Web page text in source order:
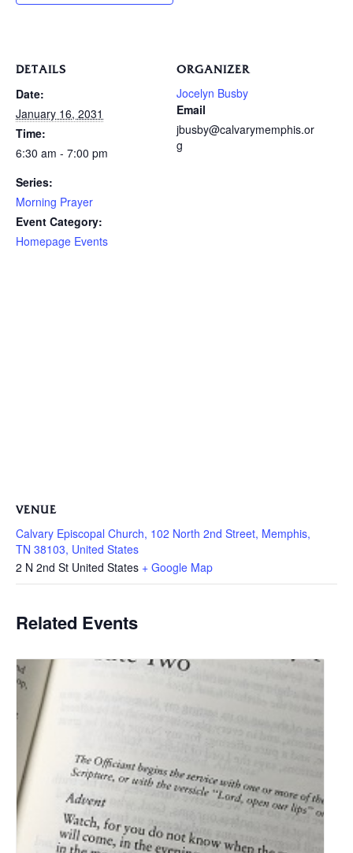
DETAILS
Date:
January 16, 2031
Time:
6:30 am - 7:00 pm
Series:
Morning Prayer
Event Category:
Homepage Events
ORGANIZER
Jocelyn Busby
Email
jbusby@calvarymemphis.or
g
VENUE
Calvary Episcopal Church, 102 North 2nd Street, Memphis,
TN 38103, United States
2 N 2nd St United States + Google Map
Related Events